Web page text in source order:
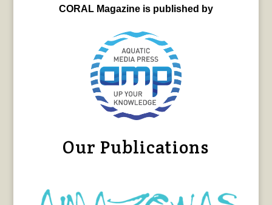
CORAL Magazine is published by
Our Publications